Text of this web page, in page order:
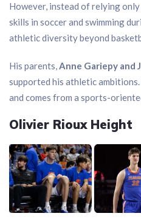
However, instead of relying
skills in soccer and swimming
athletic diversity beyond
His parents,Anne Gariepy and
supported his athletic
and comes from a sports-
Olivier Rioux Height